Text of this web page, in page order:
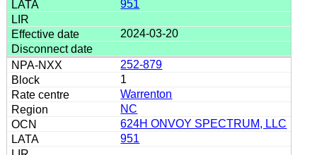
951
2024-03-20
252-879
1
Warrenton
NC
624H ONVOY SPECTRUM, LLC
951